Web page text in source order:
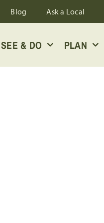
Blog Ask a Local
SEE & DO PLAN